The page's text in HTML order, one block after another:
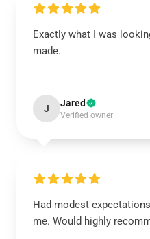
Exactly what I was
made.
J Jared
Verified owner
Had modest
me. Would highly